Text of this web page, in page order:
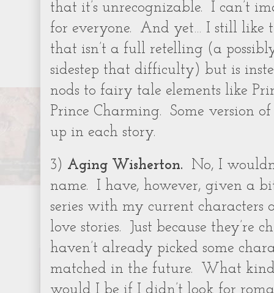
that it’s unrecognizable.
I can’t
for everyone.
And yet… I still like
that isn’t a full retelling (a
sidestep that difficulty) but is
nods to fairy tale elements like
Prince Charming.
Some version
up in each story.
3) Aging Wisherton.
No, I
name.
I have, however, given a
series with my current characters
love stories.
Just because they’re
haven’t already picked some
matched in the future.
What
would I be if I didn’t look for